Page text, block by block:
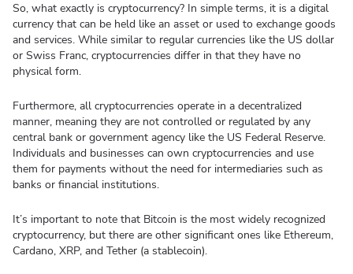
So, what exactly is cryptocurrency? In simple terms, it is a digital
currency that can be held like an asset or used to exchange goods
and services. While similar to regular currencies like the US dollar
or Swiss Franc, cryptocurrencies differ in that they have no
physical form.
Furthermore, all cryptocurrencies operate in a decentralized
manner, meaning they are not controlled or regulated by any
central bank or government agency like the US Federal Reserve.
Individuals and businesses can own cryptocurrencies and use
them for payments without the need for intermediaries such as
banks or financial institutions.
It’s important to note that Bitcoin is the most widely recognized
cryptocurrency, but there are other significant ones like Ethereum,
Cardano, XRP, and Tether (a stablecoin).